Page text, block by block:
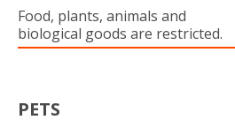
Food, plants, animals and
biological goods are restricted.
PETS